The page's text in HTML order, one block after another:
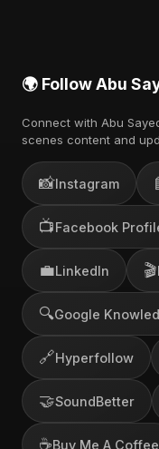
🌍 Follow Abu
Connect with Abu
scenes content and
📸Instagram
📺Facebook
💼LinkedIn 🎬
🔍Google
🔗Hyperfollow
🤝SoundBetter
☕Buy Me A Coffee